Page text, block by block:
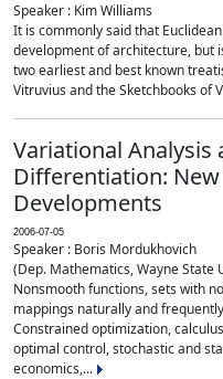
Speaker : Kim Williams
It is commonly said that
development of architecture, but
two earliest and best known
Vitruvius and the Sketchbooks of
Variational Analysis
Differentiation:
Developments
2006-07-05
Speaker : Boris Mordukhovich
(Dep. Mathematics, Wayne State
Nonsmooth functions, sets with
mappings naturally and
Constrained optimization,
optimal control, stochastic and
economics,...